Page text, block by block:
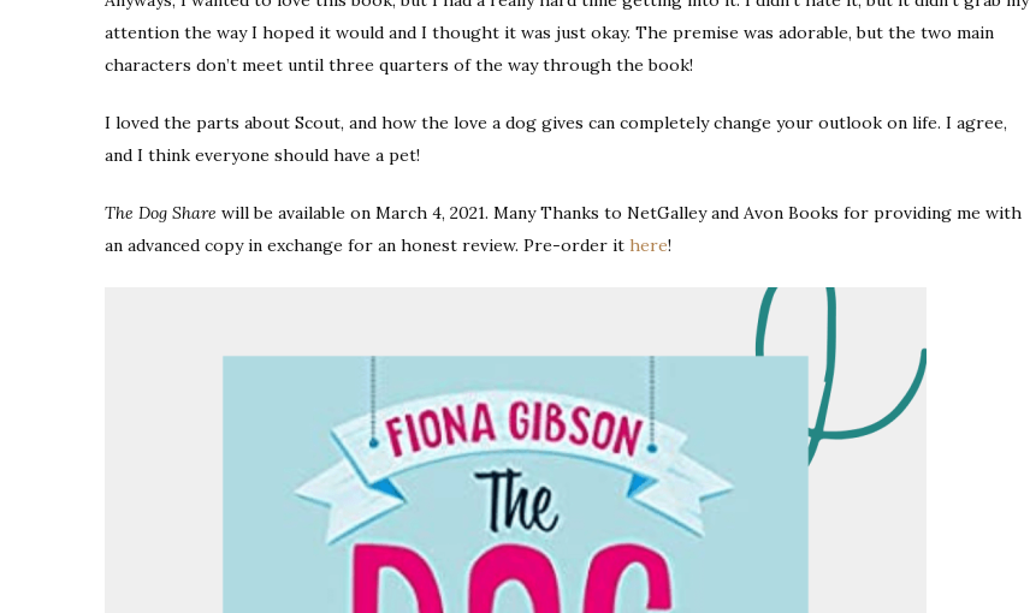
attention the way I hoped it would and I thought it was just okay. The premise was adorable, but the two main
characters don’t meet until three quarters of the way through the book!
I loved the parts about Scout, and how the love a dog gives can completely change your outlook on life. I agree,
and I think everyone should have a pet!
The Dog Share will be available on March 4, 2021. Many Thanks to NetGalley and Avon Books for providing me with
an advanced copy in exchange for an honest review. Pre-order it here!